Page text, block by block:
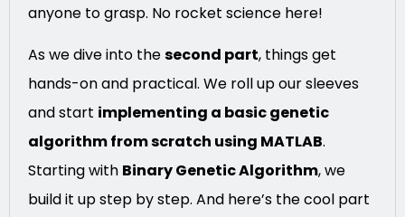
anyone to grasp. No rocket science here!
As we dive into thesecond part, things get
hands-on and practical. We roll up our sleeves
and start implementing a basic genetic
algorithm from scratch using MATLAB.
Starting with Binary Genetic Algorithm, we
build it up step by step. And here’s the cool part